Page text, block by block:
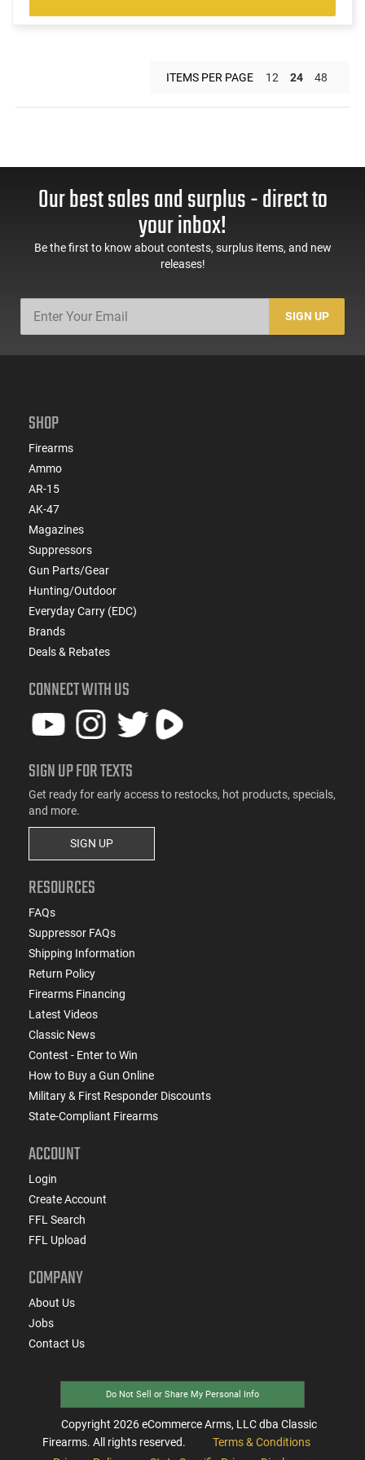
ITEMS PER PAGE 12 24 48
Our best sales and surplus - direct to
your inbox!
Be the first to know about contests, surplus items, and new
releases!
SIGN UP
SHOP
Firearms
Ammo
AR-15
AK-47
Magazines
Suppressors
Gun Parts/Gear
Hunting/Outdoor
Everyday Carry (EDC)
Brands
Deals & Rebates
CONNECT WITH US
SIGN UP FOR TEXTS
Get ready for early access to restocks, hot products, specials,
and more.
SIGN UP
RESOURCES
FAQs
Suppressor FAQs
Shipping Information
Return Policy
Firearms Financing
Latest Videos
Classic News
Contest - Enter to Win
How to Buy a Gun Online
Military & First Responder Discounts
State-Compliant Firearms
ACCOUNT
Login
Create Account
FFL Search
FFL Upload
COMPANY
About Us
Jobs
Contact Us
Do Not Sell or Share My Personal Info
Copyright 2026eCommerce Arms, LLC dba Classic
Firearms. All rights reserved.
Terms & Conditions